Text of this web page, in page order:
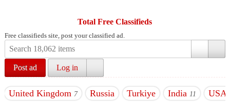
Total Free Classifieds
Free classifieds site, post your classified ad.
Post ad Log in
United Kingdom 7 Russia Turkiye India 11 USA